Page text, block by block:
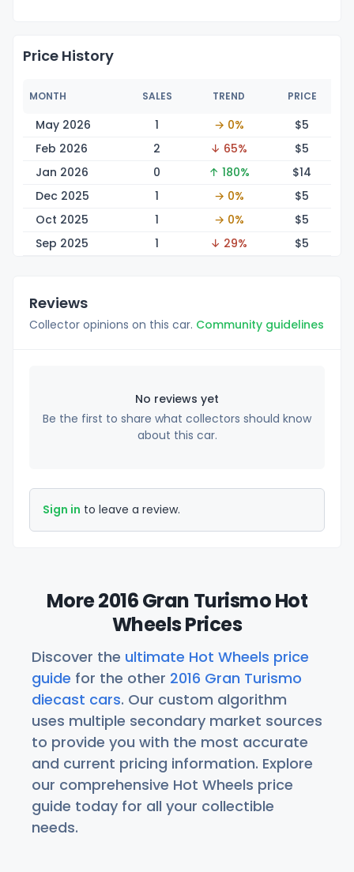
Price History
MONTH SALES TREND PRICE
May 2026 1 → 0% $5
Feb 2026
2 ↓ 65% $5
Jan 2026
0 ↑ 180% $14
Dec 2025
1 → 0% $5
Oct 2025
1 → 0% $5
Sep 2025
1 ↓ 29% $5
Reviews
Collector opinions on this car. Community guidelines
No reviews yet
Be the first to share what collectors should know
about this car.
Sign in to leave a review.
More 2016 Gran Turismo Hot
Wheels Prices
Discover the ultimate Hot Wheels price
guide for the other 2016 Gran Turismo
diecast cars. Our custom algorithm
uses multiple secondary market sources
to provide you with the most accurate
and current pricing information. Explore
our comprehensive Hot Wheels price
guide today for all your collectible
needs.